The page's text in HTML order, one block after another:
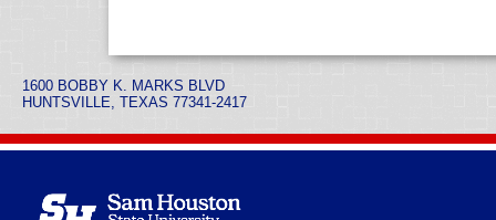
1600 BOBBY K. MARKS BLVD
HUNTSVILLE, TEXAS 77341-2417